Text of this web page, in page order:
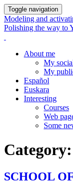
Toggle navigation
Modeling and
Polishing the way to
About me
My
My
Español
Euskara
Interesting
Courses
Web
Some
Category:
SCHOOL